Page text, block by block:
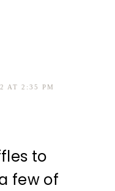
AT 2:35 PM
to
few of